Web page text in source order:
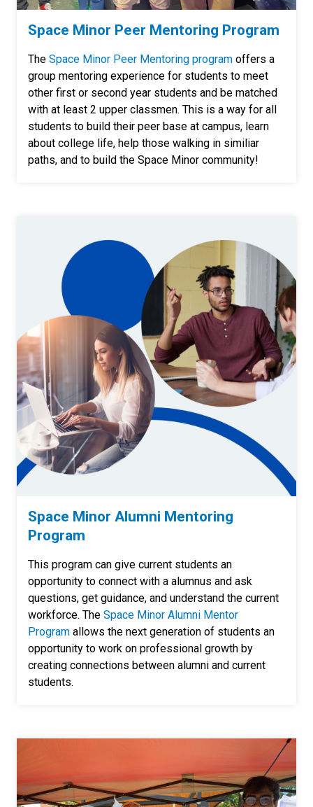
Space Minor Peer Mentoring Program
The Space Minor Peer Mentoring program offers a
group mentoring experience for students to meet
other first or second year students and be matched
with at least 2 upper classmen. This is a way for all
students to build their peer base at campus, learn
about college life, help those walking in similiar
paths, and to build the Space Minor community!
Space Minor Alumni Mentoring
Program
This program can give current students an
opportunity to connect with a alumnus and ask
questions, get guidance, and understand the current
workforce. The Space Minor Alumni Mentor
Program allows the next generation of students an
opportunity to work on professional growth by
creating connections between alumni and current
students.